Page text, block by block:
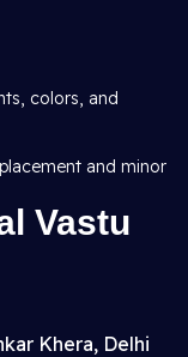
colors, and
and minor
Vastu
Khera, Delhi